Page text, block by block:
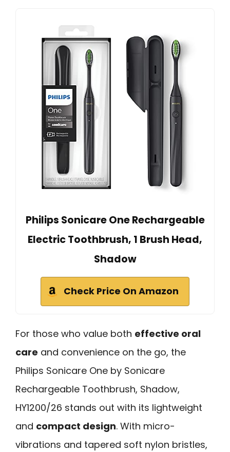
Philips Sonicare One Rechargeable
Electric Toothbrush, 1 Brush Head,
Shadow
Check Price On Amazon
For those who value both effective oral
care and convenience on the go, the
Philips Sonicare One by Sonicare
Rechargeable Toothbrush, Shadow,
HY1200/26 stands out with its lightweight
and compact design. With micro-
vibrations and tapered soft nylon bristles,